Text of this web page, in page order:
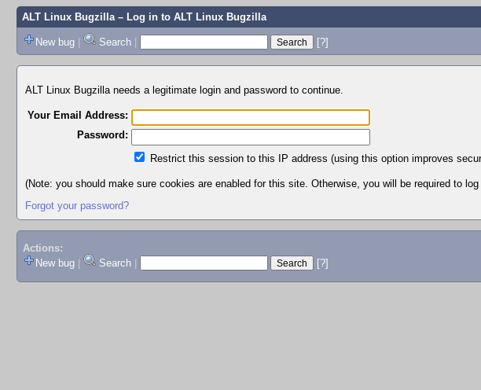
ALT Linux Bugzilla– Log in to ALT Linux Bugzilla
New bug | Search | [?]
ALT Linux Bugzilla needs a legitimate login and password to continue.
Your Email Address:
Password:
Restrict this session to this IP address (using this option improves
(Note: you should make sure cookies are enabled for this site. Otherwise, you will be required to
Forgot your password?
Actions:
New bug
Search [?]